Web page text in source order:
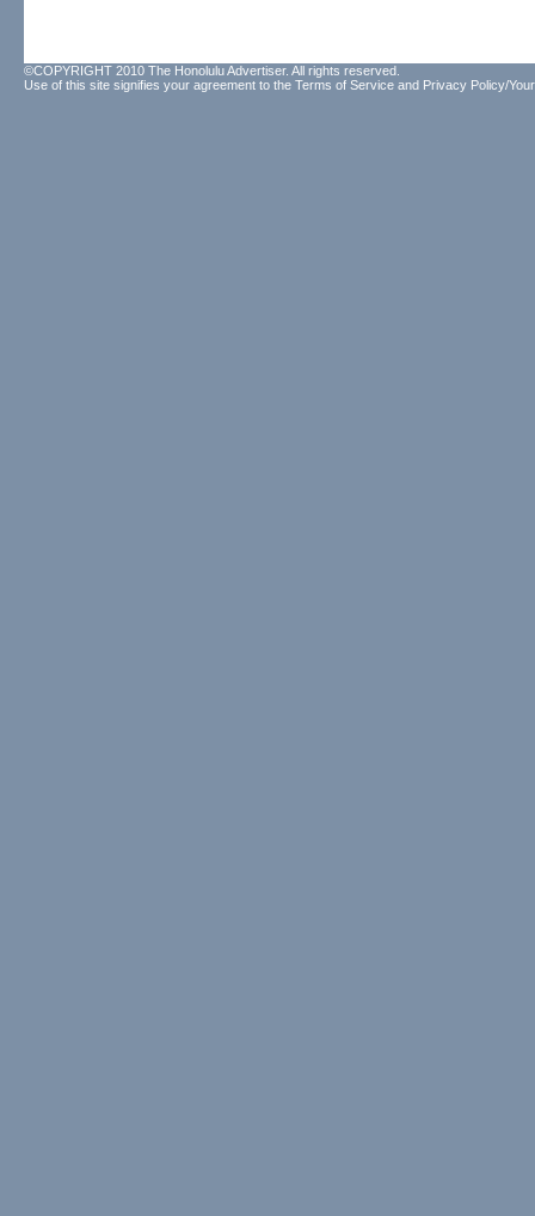
©COPYRIGHT 2010 The Honolulu Advertiser. All rights reserved.
Use of this site signifies your agreement to the Terms of Service and Privacy Policy/